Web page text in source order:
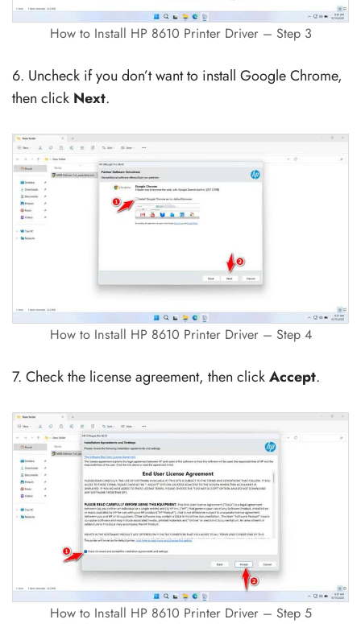
How to Install HP 8610 Printer Driver – Step 3
6. Uncheck if you don’t want to install Google Chrome,
then click Next.
How to Install HP 8610 Printer Driver – Step 4
7. Check the license agreement, then clickAccept.
How to Install HP 8610 Printer Driver – Step 5